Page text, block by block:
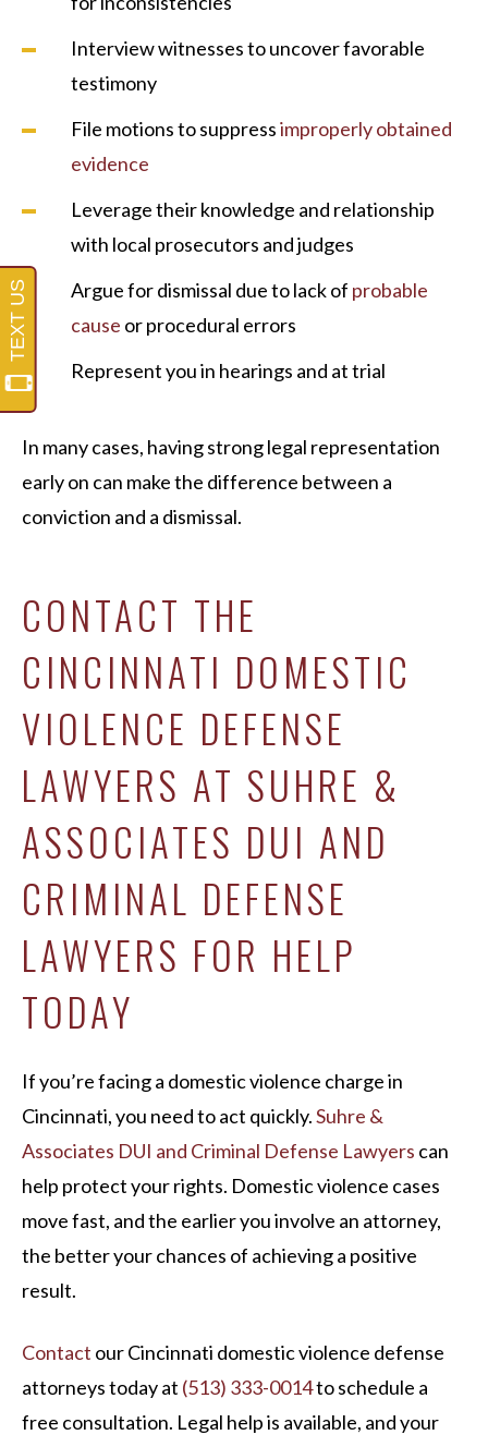
Interview witnesses to uncover favorable
testimony
File motions to suppressimproperly obtained
evidence
Leverage their knowledge and relationship
with local prosecutors and judges
Argue for dismissal due to lack of probable
cause or procedural errors
Represent you in hearings and at trial
In many cases, having strong legal representation
early on can make the difference between a
conviction and a dismissal.
CONTACT THE
CINCINNATI DOMESTIC
VIOLENCE DEFENSE
LAWYERS AT SUHRE &
ASSOCIATES DUI AND
CRIMINAL DEFENSE
LAWYERS FOR HELP
TODAY
If you’re facing a domestic violence charge in
Cincinnati, you need to act quickly.Suhre &
Associates DUI and Criminal Defense Lawyers can
help protect your rights. Domestic violence cases
move fast, and the earlier you involve an attorney,
the better your chances of achieving a positive
result.
Contact our Cincinnati domestic violence defense
attorneys today at (513) 333-0014to schedule a
free consultation. Legal help is available, and your